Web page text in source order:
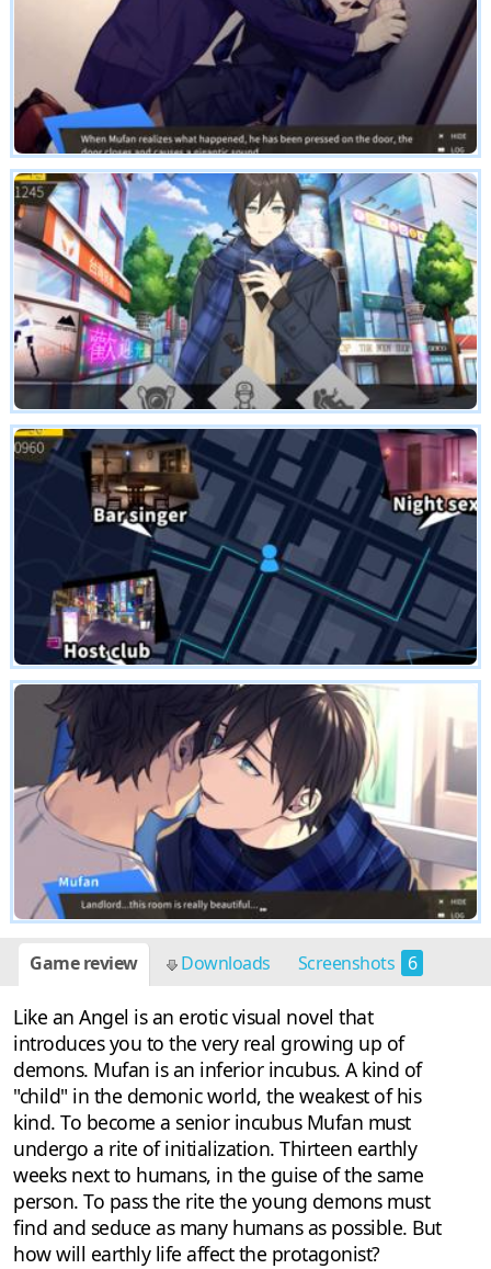
Game review Downloads Screenshots 6
Like an Angel is an erotic visual novel that
introduces you to the very real growing up of
demons. Mufan is an inferior incubus. A kind of
"child" in the demonic world, the weakest of his
kind. To become a senior incubus Mufan must
undergo a rite of initialization. Thirteen earthly
weeks next to humans, in the guise of the same
person. To pass the rite the young demons must
find and seduce as many humans as possible. But
how will earthly life affect the protagonist?